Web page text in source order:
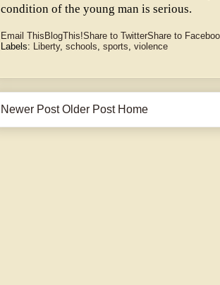
condition of the young man is serious.
Email This BlogThis!Share to TwitterShare to
Labels: Liberty, schools, sports, violence
Newer Post Older Post Home